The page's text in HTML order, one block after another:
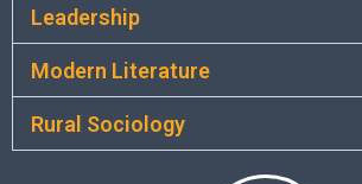
Leadership
Modern Literature
Rural Sociology